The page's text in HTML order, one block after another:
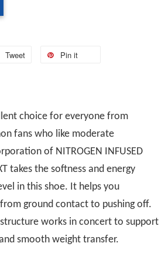
Tweet Pin it
choice for everyone from
fans who like moderate
of NITROGEN INFUSED
takes the softness and energy
in this shoe. It helps you
ground contact to pushing off.
structure works in concert to support
smooth weight transfer.